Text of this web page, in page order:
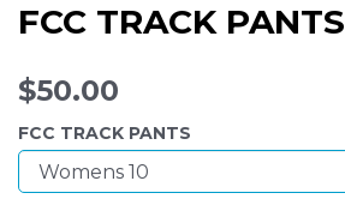
FCC TRACK PANTS
$50.00
FCC TRACK PANTS